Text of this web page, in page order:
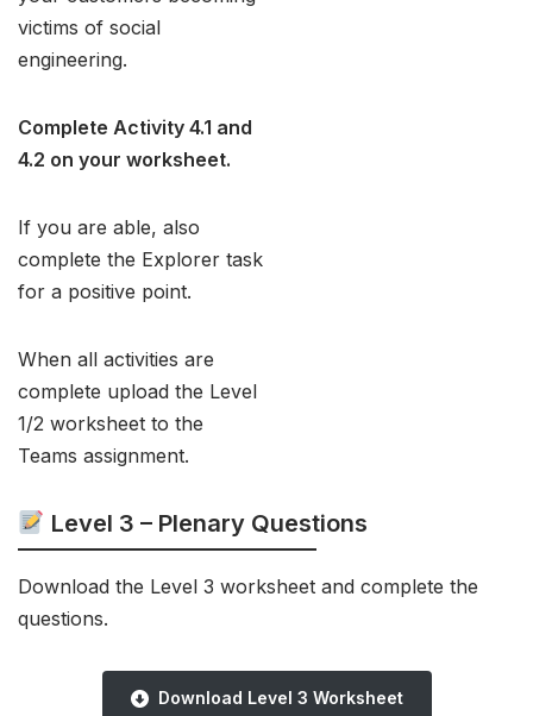
victims of social
engineering.
Complete Activity 4.1 and
4.2 on your worksheet.
If you are able, also
complete the Explorer task
for a positive point.
When all activities are
complete upload the Level
1/2 worksheet to the
Teams assignment.
Level 3 – Plenary Questions
Download the Level 3 worksheet and complete the
questions.
Download Level 3 Worksheet